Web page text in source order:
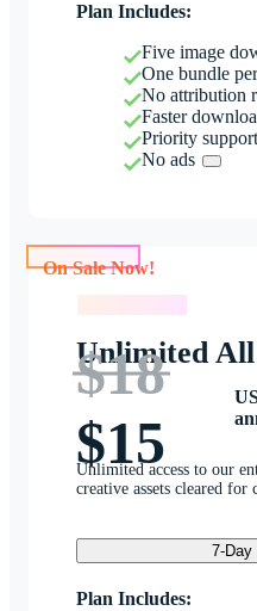
Plan Includes:
Five image
One bundle
No attribution
Faster
Priority support
No ads
Unlimited All
$18
$15
Unlimited access to our
creative assets cleared for
7-Day
Plan Includes: